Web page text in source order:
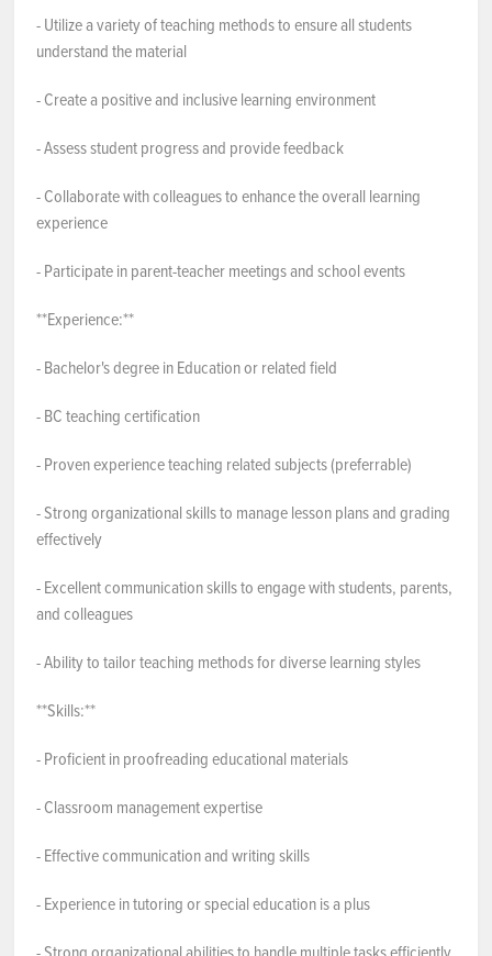
- Utilize a variety of teaching methods to ensure all students
understand the material
- Create a positive and inclusive learning environment
- Assess student progress and provide feedback
- Collaborate with colleagues to enhance the overall learning
experience
- Participate in parent-teacher meetings and school events
**Experience:**
- Bachelor's degree in Education or related field
- BC teaching certification
- Proven experience teaching related subjects (preferrable)
- Strong organizational skills to manage lesson plans and grading
effectively
- Excellent communication skills to engage with students, parents,
and colleagues
- Ability to tailor teaching methods for diverse learning styles
**Skills:**
- Proficient in proofreading educational materials
- Classroom management expertise
- Effective communication and writing skills
- Experience in tutoring or special education is a plus